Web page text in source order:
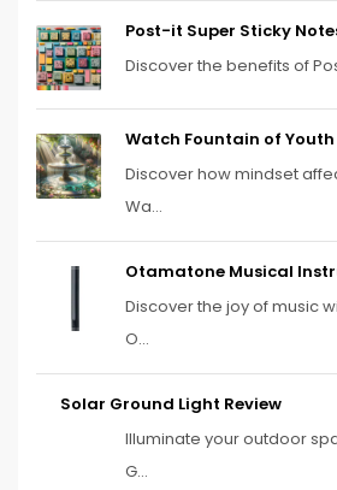
Post-it Super Sticky
Discover the benefits of
Watch Fountain of Youth
Discover how mindset
Wa...
Otamatone Musical
Discover the joy of music
O...
Solar Ground Light Review
Illuminate your outdoor
G...